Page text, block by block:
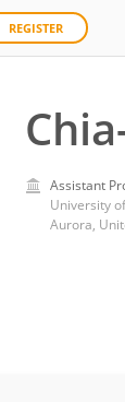
REGISTER
Assistant
University
Aurora,